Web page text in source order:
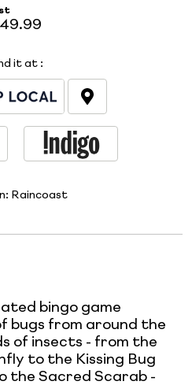
it at :
Raincoast
bingo game
bugs from around the
of insects - from the
to the Kissing Bug
the Sacred Scarab -